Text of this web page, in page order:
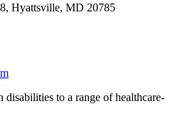
Hyattsville, MD 20785
to a range of healthcare-